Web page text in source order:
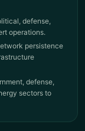
defense,
operations.
persistence
defense,
sectors to